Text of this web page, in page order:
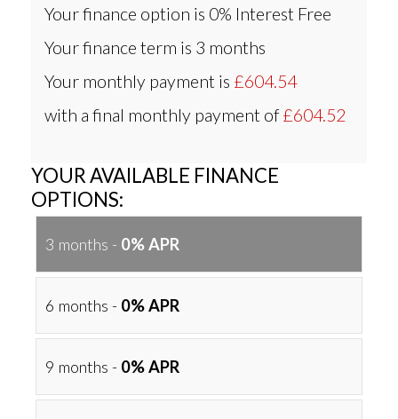
Your finance option is 0% Interest Free
Your finance term is 3 months
Your monthly payment is £604.54
with a final monthly payment of£604.52
YOUR AVAILABLE FINANCE
OPTIONS:
3 months - 0% APR
6 months - 0% APR
9 months - 0% APR